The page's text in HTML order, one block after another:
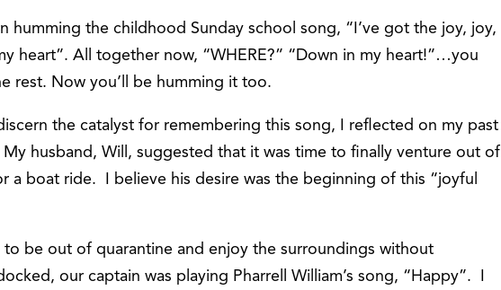
humming the childhood Sunday school song, “I’ve got the joy, joy,
heart”. All together now, “WHERE?” “Down in my heart!”…you
rest. Now you’ll be humming it too.
the catalyst for remembering this song, I reflected on my past
My husband, Will, suggested that it was time to finally venture out of
a boat ride. I believe his desire was the beginning of this “joyful
to be out of quarantine and enjoy the surroundings without
our captain was playing Pharrell William’s song, “Happy”. I